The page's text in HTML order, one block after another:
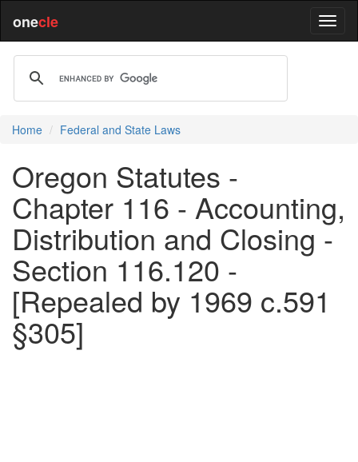
onecle
Home Federal and State Laws
Oregon Statutes -
Chapter 116 - Accounting,
Distribution and Closing -
Section 116.120 -
[Repealed by 1969 c.591
§305]